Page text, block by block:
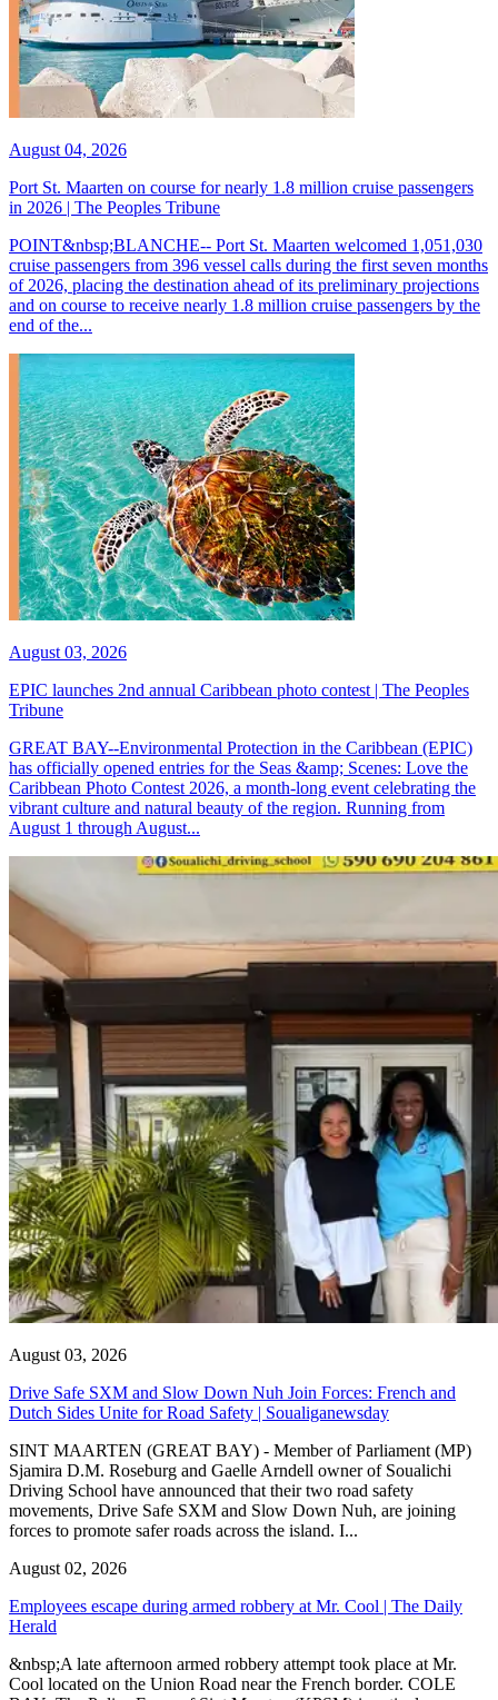
August 04, 2026
Port St. Maarten on course for nearly 1.8 million cruise passengers
in 2026 | The Peoples Tribune
POINT&nbsp;BLANCHE-- Port St. Maarten welcomed 1,051,030
cruise passengers from 396 vessel calls during the first seven months
of 2026, placing the destination ahead of its preliminary projections
and on course to receive nearly 1.8 million cruise passengers by the
end of the...
August 03, 2026
EPIC launches 2nd annual Caribbean photo contest | The Peoples
Tribune
GREAT BAY--Environmental Protection in the Caribbean (EPIC)
has officially opened entries for the Seas &amp; Scenes: Love the
Caribbean Photo Contest 2026, a month-long event celebrating the
vibrant culture and natural beauty of the region. Running from
August 1 through August...
August 03, 2026
Drive Safe SXM and Slow Down Nuh Join Forces: French and
Dutch Sides Unite for Road Safety | Soualiganewsday
SINT MAARTEN (GREAT BAY) - Member of Parliament (MP)
Sjamira D.M. Roseburg and Gaelle Arndell owner of Soualichi
Driving School have announced that their two road safety
movements, Drive Safe SXM and Slow Down Nuh, are joining
forces to promote safer roads across the island. I...
August 02, 2026
Employees escape during armed robbery at Mr. Cool | The Daily
Herald
&nbsp;A late afternoon armed robbery attempt took place at Mr.
Cool located on the Union Road near the French border. COLE